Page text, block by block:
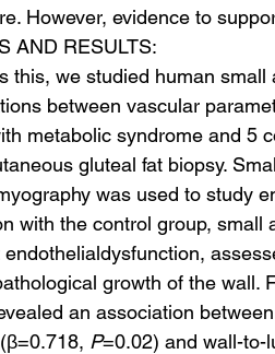
However, evidence to
AND RESULTS:
this, we studied human
between vascular
metabolic syndrome and 5
gluteal fat biopsy.
was used to study
with the control group,
growth of the wall.
an association
P=0.02) and wall-to-